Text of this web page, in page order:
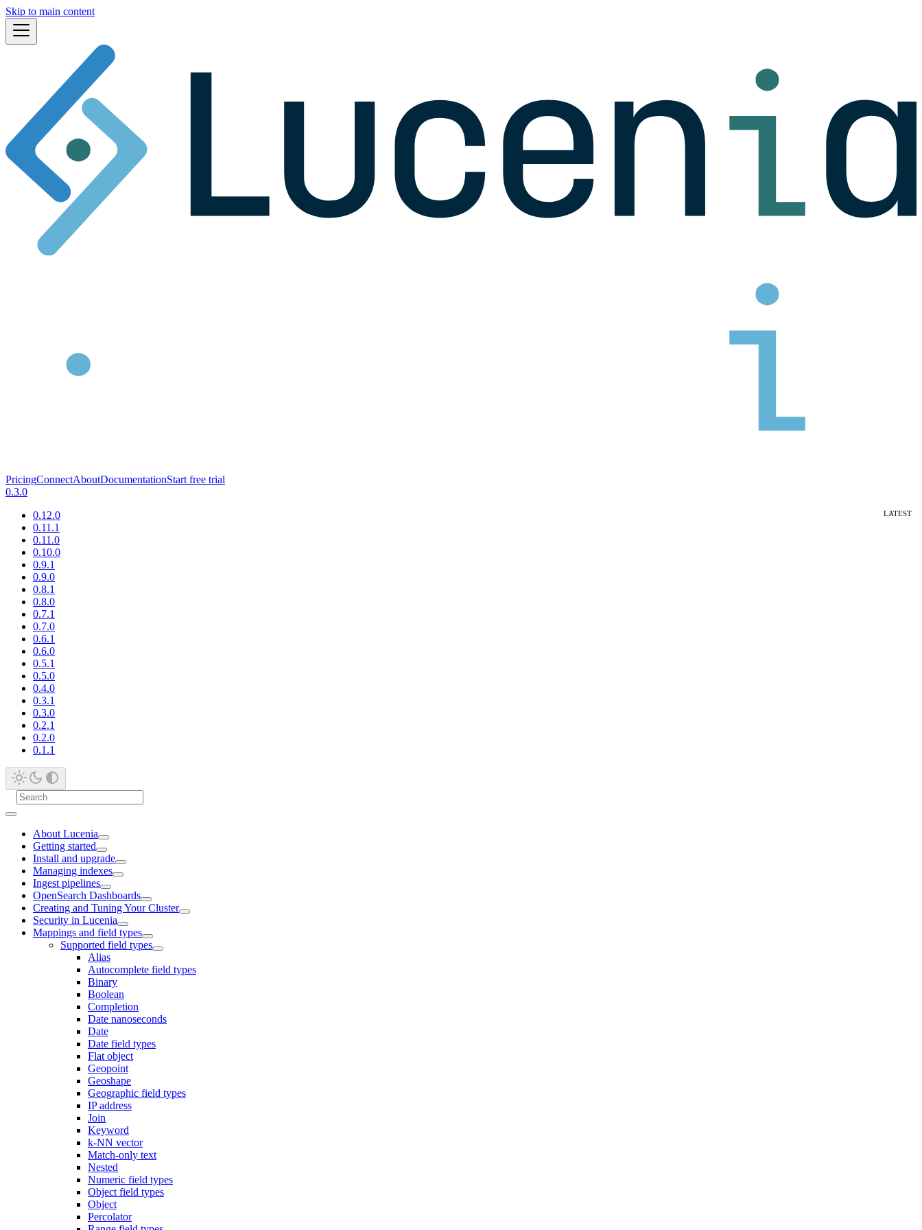
Skip to main content
PricingConnectAboutDocumentationStart free trial
0.3.0
0.12.0
0.11.1
0.11.0
0.10.0
0.9.1
0.9.0
0.8.1
0.8.0
0.7.1
0.7.0
0.6.1
0.6.0
0.5.1
0.5.0
0.4.0
0.3.1
0.3.0
0.2.1
0.2.0
0.1.1
About Lucenia
Getting started
Install and upgrade
Managing indexes
Ingest pipelines
OpenSearch Dashboards
Creating and Tuning Your Cluster
Security in Lucenia
Mappings and field types
Supported field types
Alias
Autocomplete field types
Binary
Boolean
Completion
Date nanoseconds
Date
Date field types
Flat object
Geopoint
Geoshape
Geographic field types
IP address
Join
Keyword
k-NN vector
Match-only text
Nested
Numeric field types
Object field types
Object
Percolator